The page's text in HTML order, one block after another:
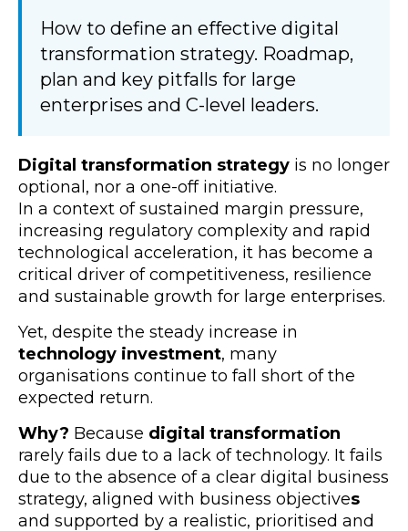
How to define an effective digital
transformation strategy. Roadmap,
plan and key pitfalls for large
enterprises and C-level leaders.
Digital transformation strategy is no longer
optional, nor a one-off initiative.
In a context of sustained margin pressure,
increasing regulatory complexity and rapid
technological acceleration, it has become a
critical driver of competitiveness, resilience
and sustainable growth for large enterprises.
Yet, despite the steady increase in
technology investment, many
organisations continue to fall short of the
expected return.
Why? Because digital transformation
rarely fails due to a lack of technology. It fails
due to the absence of a clear digital business
strategy, aligned with business objectives
and supported by a realistic, prioritised and